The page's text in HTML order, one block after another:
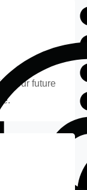
your future